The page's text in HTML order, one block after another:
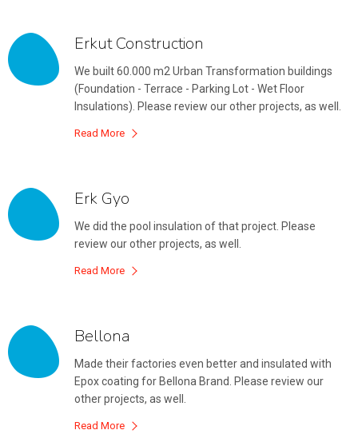
Erkut Construction
We built 60.000 m2 Urban Transformation buildings
(Foundation - Terrace - Parking Lot - Wet Floor
Insulations). Please review our other projects, as well.
Read More
Erk Gyo
We did the pool insulation of that project. Please
review our other projects, as well.
Read More
Bellona
Made their factories even better and insulated with
Epox coating for Bellona Brand. Please review our
other projects, as well.
Read More